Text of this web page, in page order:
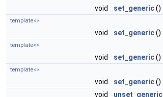
void set_generic()
template<>
void set_generic()
template<>
void set_generic()
template<>
void set_generic()
void
unset_generic